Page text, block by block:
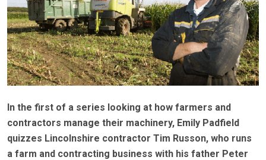
In the first of a series looking at how farmers and
contractors manage their machinery, Emily Padfield
quizzes Lincolnshire contractor Tim Russon, who runs
a farm and contracting business with his father Peter